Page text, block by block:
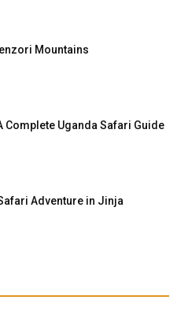
Mountains
Complete Uganda Safari Guide
Adventure in Jinja